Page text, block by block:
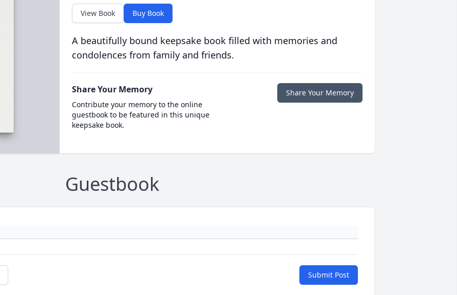
View Book Buy Book
A beautifully bound keepsake book filled with memories and
condolences from family and friends.
Share Your Memory
Contribute your memory to the online
guestbook to be featured in this unique
keepsake book.
Share Your Memory
Guestbook
Submit Post